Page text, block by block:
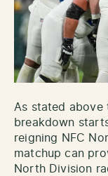
As stated above
breakdown
reigning NFC
matchup can
North Division